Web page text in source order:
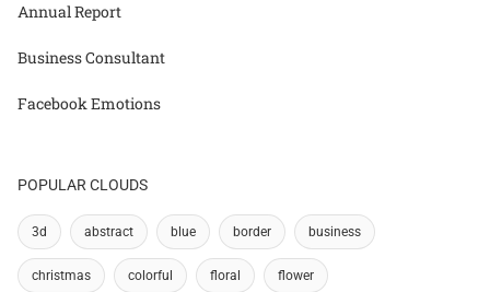
Annual Report
Business Consultant
Facebook Emotions
POPULAR CLOUDS
3d abstract blue border business
christmas colorful floral flower